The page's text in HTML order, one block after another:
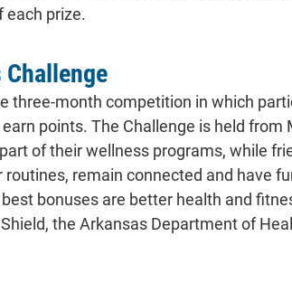
each prize.
three-month competition in which
points. The Challenge is held
of their wellness programs, while
remain connected and have
bonuses are better health and
the Arkansas Department of